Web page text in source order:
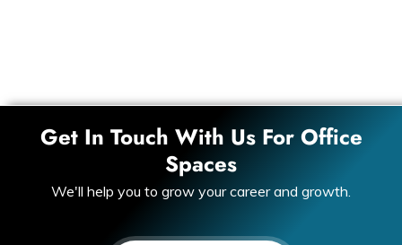
Get In Touch With Us For Office
Spaces
We'll help you to grow your career and growth.